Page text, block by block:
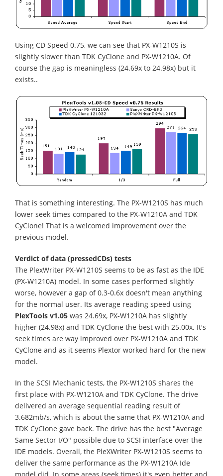
Using CD Speed 0.75, we can see that PX-W1210S is
slightly slower than TDK CyClone and PX-W1210A. Of
course the gap is meaningless (24.69x to 24.98x) but it
exists..
That is something interesting. The PX-W1210S has much
lower seek times compared to the PX-W1210A and TDK
CyClone! That is a welcomed improvement over the
previous model.
Verdict of data (pressedCDs) tests
The PlexWriter PX-W1210S seems to be as fast as the IDE
(PX-W1210A) model. In some cases performed slightly
worse, however a gap of 0.3-0.6x doesn't mean anything
for the normal user. Its average reading speed using
PlexTools v1.05 was 24.69x, PX-W1210A has slightly
higher (24.98x) and TDK CyClone the best with 25.00x. It's
seek times are way improved over PX-W1210A and TDK
CyClone and as it seems Plextor worked hard for the new
model.
In the SCSI Mechanic tests, the PX-W1210S shares the
first place with PX-W1210A and TDK CyClone. The drive
delivered an average sequential reading result of
3.682mb/s, which is about the same that PX-W1210A and
TDK CyClone gave back. The drive has the best "Average
Same Sector I/O" possible due to SCSI interface over the
IDE models. Overall, the PleXWriter PX-W1210S seems to
deliver the same performance as the PX-W1210A Ide